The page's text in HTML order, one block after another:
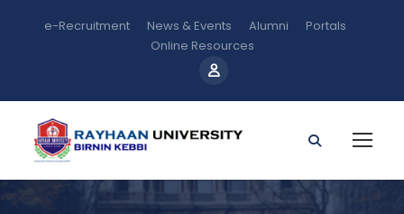
e-Recruitment News & Events Alumni
Portals
Online Resources